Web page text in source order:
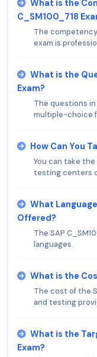
What is the
C_SM100_718
The competency
exam is
What is the
Exam?
The questions in
multiple-choice
How Can You
You can take the
testing centers
What
Offered?
The SAP
languages.
What is the
The cost of the
and testing
What is the
Exam?